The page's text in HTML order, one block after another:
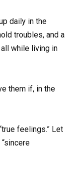
daily in the
troubles, and a
while living in
them if, in the
feelings.” Let